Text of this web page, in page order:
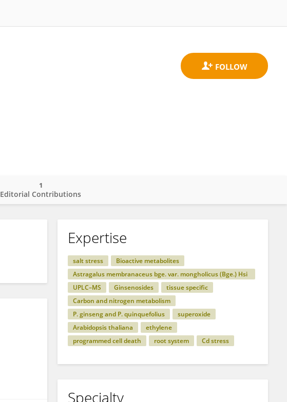
Editorial Contributions
1
Expertise
salt stress
Bioactive metabolites
Astragalus membranaceus bge. var. mongholicus (Bge.) Hsi
ao
UPLC–MS Ginsenosides
tissue specific
Carbon and nitrogen metabolism
P. ginseng and P. quinquefolius
superoxide
Arabidopsis thaliana
ethylene
programmed cell death
root system Cd stress
Specialty